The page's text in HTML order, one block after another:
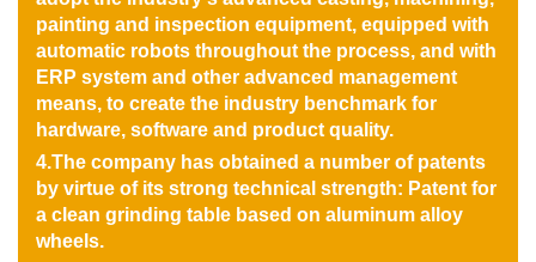
painting and inspection equipment, equipped with
automatic robots throughout the process, and with
ERP system and other advanced management
means, to create the industry benchmark for
hardware, software and product quality.
4.The company has obtained a number of patents
by virtue of its strong technical strength: Patent for
a clean grinding table based on aluminum alloy
wheels.